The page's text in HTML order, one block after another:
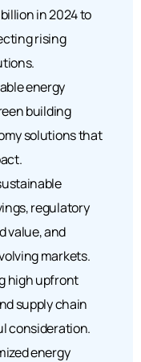
in 2024 to
rising
energy
building
solutions that
regulatory
value, and
markets.
high upfront
supply chain
consideration.
energy